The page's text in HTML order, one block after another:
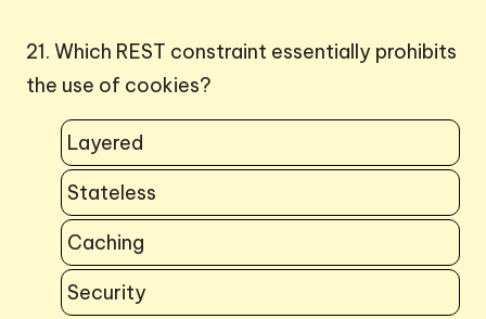
21. Which REST constraint essentially prohibits
the use of cookies?
Layered
Stateless
Caching
Security